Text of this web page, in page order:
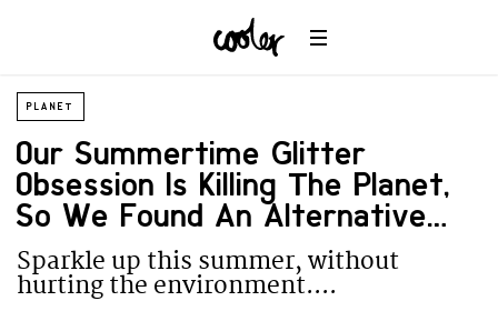
PLANET
Our Summertime Glitter
Obsession Is Killing The Planet,
So We Found An Alternative….
Sparkle up this summer, without
hurting the environment....